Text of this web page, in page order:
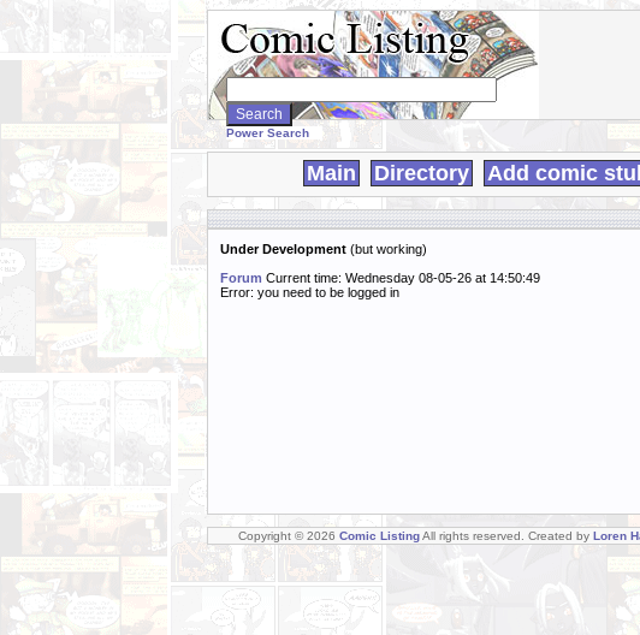
Search
WebComics:
Power Search
Main Directory Add comic
Under Development (but working)
Forum Current time: Wednesday 08-05-26 at 14:50:49
Error: you need to be logged in
Copyright © 2026 Comic ListingAll rights reserved. Created by Loren